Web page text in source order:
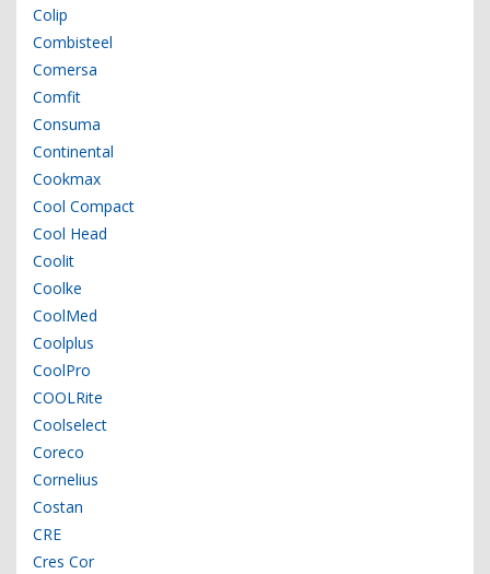
Colip
Combisteel
Comersa
Comfit
Consuma
Continental
Cookmax
Cool Compact
Cool Head
Coolit
Coolke
CoolMed
Coolplus
CoolPro
COOLRite
Coolselect
Coreco
Cornelius
Costan
CRE
Cres Cor